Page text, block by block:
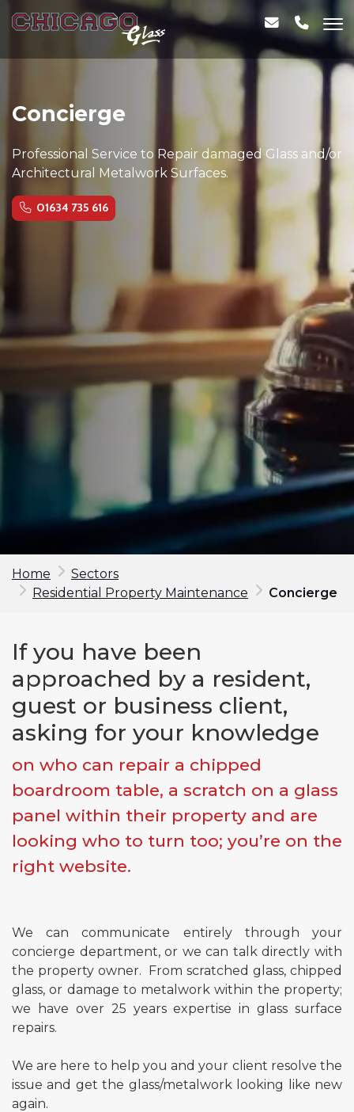
Concierge
Professional Service to Repair damaged Glass and/or
Architectural Metalwork Surfaces.
01634 735 616
Make an enquiry
First Name*
Last Name*
Email*
Phone*
Submit
Home
Sectors
Residential Property Maintenance
Concierge
If you have been
approached by a resident,
guest or business client,
asking for your knowledge
on who can repair a chipped
boardroom table, a scratch on a glass
panel within their property and are
looking who to turn too; you’re on the
right website.
We can communicate entirely through your
concierge department, or we can talk directly with
the property owner. From scratched glass, chipped
glass, or damage to metalwork within the property;
we have over 25 years expertise in glass surface
repairs.
We are here to help you and your client resolve the
issue and get the glass/metalwork looking like new
again.